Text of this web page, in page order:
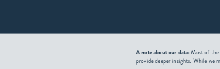
A note about our data:Most of the
provide deeper insights. While we